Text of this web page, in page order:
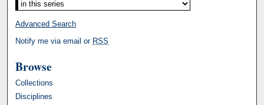
Advanced Search
Notify me via email or RSS
Browse
Collections
Disciplines